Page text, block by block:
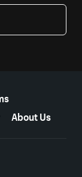
About Us